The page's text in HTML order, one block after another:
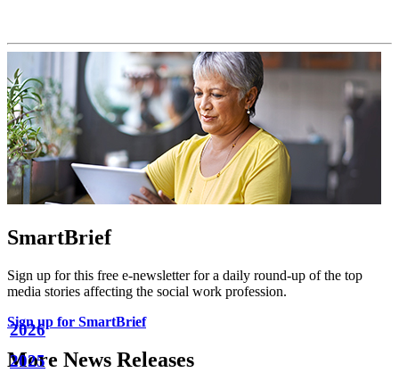
SmartBrief
Sign up for this free e-newsletter for a daily round-up of the top
media stories affecting the social work profession.
Sign up for SmartBrief
More News Releases
2026
2025